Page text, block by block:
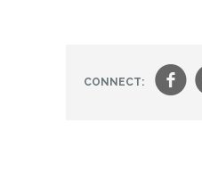
CONNECT: f